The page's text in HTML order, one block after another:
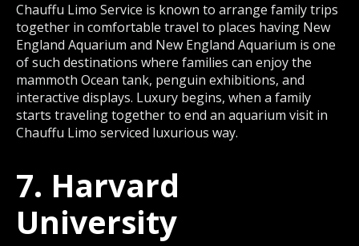
Chauffu Limo Service is known to arrange family trips
together in comfortable travel to places having New
England Aquarium and New England Aquarium is one
of such destinations where families can enjoy the
mammoth Ocean tank, penguin exhibitions, and
interactive displays. Luxury begins, when a family
starts traveling together to end an aquarium visit in
Chauffu Limo serviced luxurious way.
7. Harvard
University